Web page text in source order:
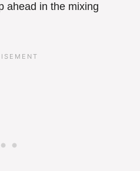
ahead in the mixing